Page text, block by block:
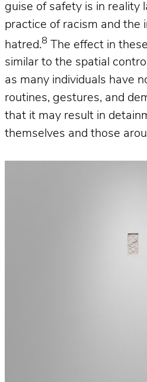
guise of safety is in reality
practice of racism and the
hatred.8
The effect in
similar to the spatial
as many individuals have
routines, gestures, and
that it may result in
themselves and those